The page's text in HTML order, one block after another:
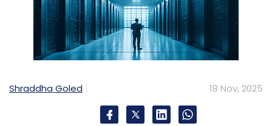
Shraddha Goled 18 Nov, 2025